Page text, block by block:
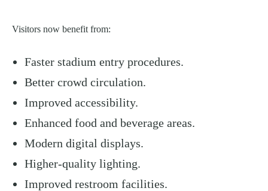
Visitors now benefit from:
Faster stadium entry procedures.
Better crowd circulation.
Improved accessibility.
Enhanced food and beverage areas.
Modern digital displays.
Higher-quality lighting.
Improved restroom facilities.